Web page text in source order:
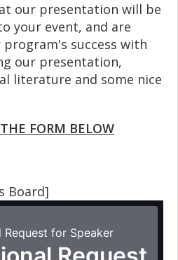
our presentation will be
your event, and are
success with
our presentation,
literature and some nice
FORM BELOW
Board]